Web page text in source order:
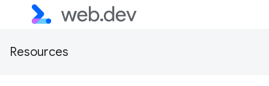
Resources